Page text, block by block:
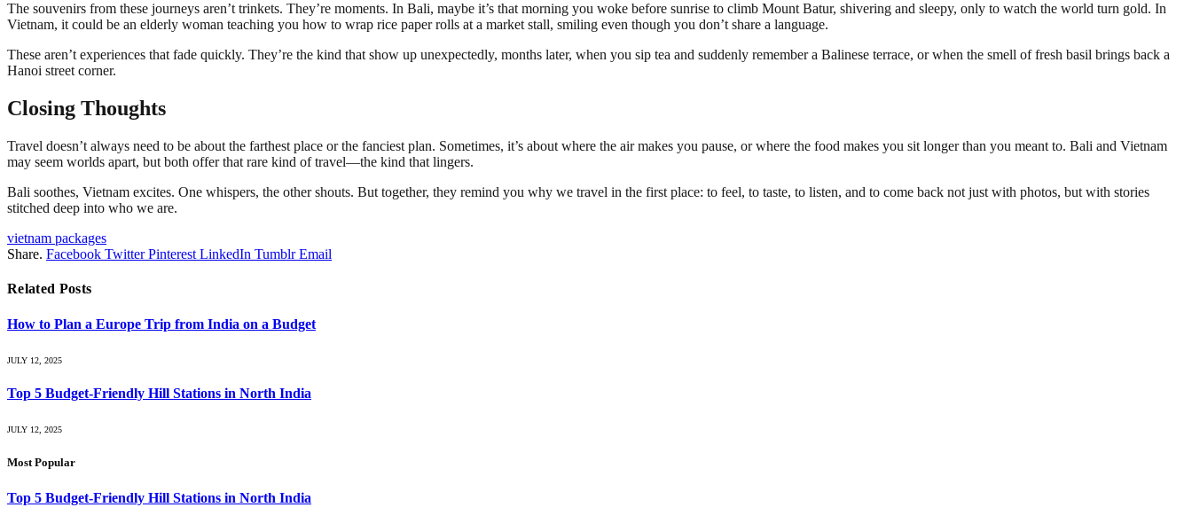
The souvenirs from these journeys aren’t trinkets. They’re moments. In Bali, maybe it’s that morning you woke before sunrise to climb Mount Batur, shivering and sleepy, only to watch the world turn gold. In
Vietnam, it could be an elderly woman teaching you how to wrap rice paper rolls at a market stall, smiling even though you don’t share a language.
These aren’t experiences that fade quickly. They’re the kind that show up unexpectedly, months later, when you sip tea and suddenly remember a Balinese terrace, or when the smell of fresh basil brings back a
Hanoi street corner.
Closing Thoughts
Travel doesn’t always need to be about the farthest place or the fanciest plan. Sometimes, it’s about where the air makes you pause, or where the food makes you sit longer than you meant to. Bali and Vietnam
may seem worlds apart, but both offer that rare kind of travel—the kind that lingers.
Bali soothes, Vietnam excites. One whispers, the other shouts. But together, they remind you why we travel in the first place: to feel, to taste, to listen, and to come back not just with photos, but with stories
stitched deep into who we are.
vietnam packages
Share. Facebook Twitter Pinterest LinkedIn Tumblr Email
Related Posts
How to Plan a Europe Trip from India on a Budget
JULY 12, 2025
Top 5 Budget-Friendly Hill Stations in North India
JULY 12, 2025
Most Popular
Top 5 Budget-Friendly Hill Stations in North India